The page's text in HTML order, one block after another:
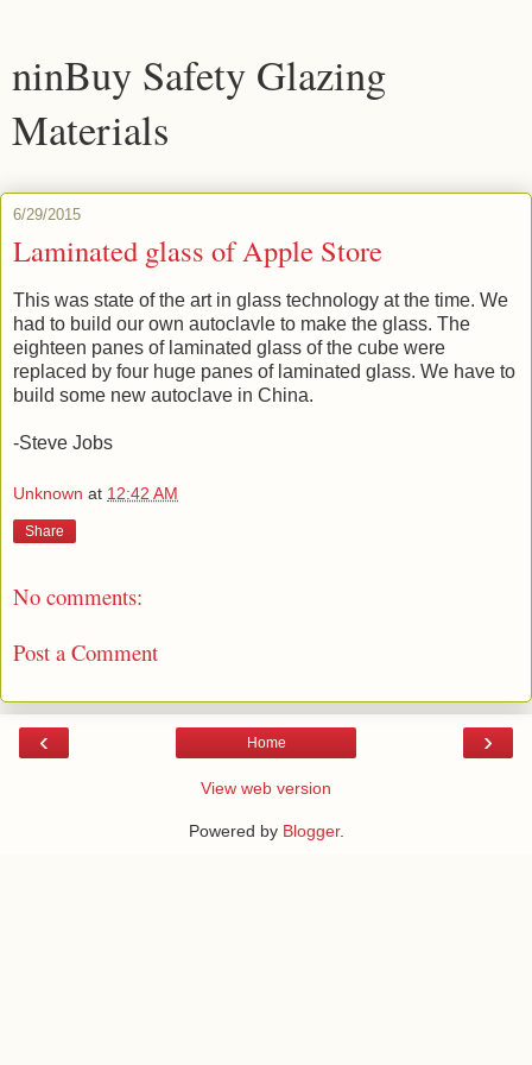
ninBuy Safety Glazing
Materials
6/29/2015
Laminated glass of Apple Store
This was state of the art in glass technology at the time. We
had to build our own autoclavle to make the glass. The
eighteen panes of laminated glass of the cube were
replaced by four huge panes of laminated glass. We have to
build some new autoclave in China.
-Steve Jobs
Unknown at 12:42 AM
Share
No comments:
Post a Comment
‹ ›
Home
View web version
Powered by Blogger.